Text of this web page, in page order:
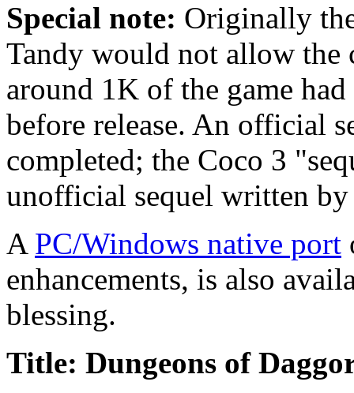
Special note: Originally
Tandy would not allow the
around 1K of the game
before release. An official
completed; the Coco 3
unofficial sequel written
A PC/Windows native port
enhancements, is also
blessing.
Title: Dungeons of